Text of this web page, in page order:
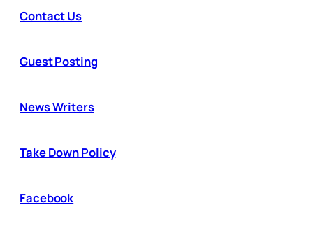
Contact Us
Guest Posting
News Writers
Take Down Policy
Facebook